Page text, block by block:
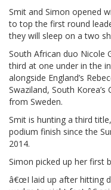
Smit and Simon opened
to top the first round
they will sleep on a two
South African duo Nicole
third at one under in the
alongside England’s
Swaziland, South
from Sweden.
Smit is hunting a third
podium finish since the
2014.
Simon picked up her first
â€œI laid up after hitting